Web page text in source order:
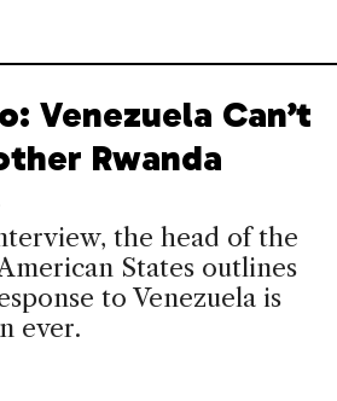
Venezuela Can’t
Rwanda
the head of the
States outlines
to Venezuela is
ever.